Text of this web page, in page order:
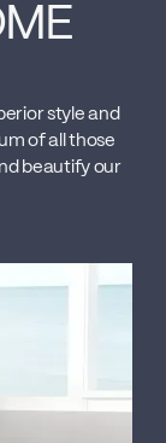
style and
of all those
beautify our